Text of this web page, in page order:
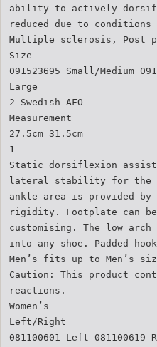
ability to actively
reduced due to conditions
Multiple sclerosis, Post
Size
091523695 Small/Medium
Large
2 Swedish AFO
Measurement
27.5cm 31.5cm
1
Static dorsiflexion
lateral stability for the
ankle area is provided
rigidity. Footplate can be
customising. The low
into any shoe. Padded
Men’s fits up to Men’s
Caution: This product
reactions.
Women’s
Left/Right
081100601 Left 081100619